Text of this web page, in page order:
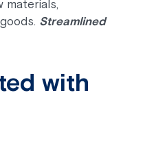
materials,
Streamlined
with